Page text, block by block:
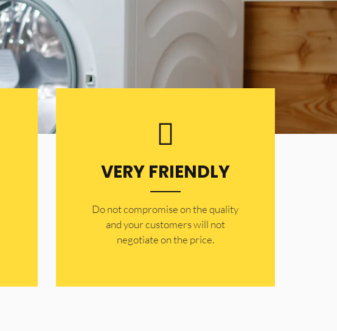
VERY FRIENDLY
​Do not compromise on the quality
and your customers will not
negotiate on the price.